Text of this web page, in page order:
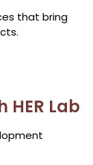
that bring
Lab